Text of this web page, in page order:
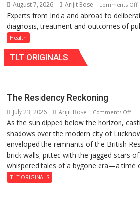
August 7, 2026 Arijit Bose Comments Offon
9
Experts from India and abroad to
diagnosis, treatment and outcomes of
Health
TLT ORIGINALS
The Residency Reckoning
July 23, 2026 Arijit Bose Comments Offon
As the sun dipped below the horizon,
shadows over the modern city of
enveloped the remnants of the British
brick walls, pitted with the jagged scars
whispered tales of a bygone era—a time
TLT ORIGINALS